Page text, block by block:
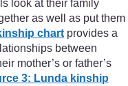
look at their family
as well as put them
chart provides a
between
mother’s or father’s
3: Lunda kinship